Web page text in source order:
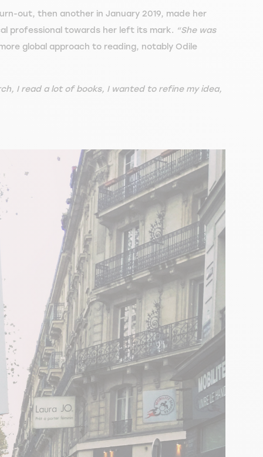
out, then another in January 2019, made her
professional towards her left its mark. “She was
global approach to reading, notably Odile
I read a lot of books, I wanted to refine my idea,